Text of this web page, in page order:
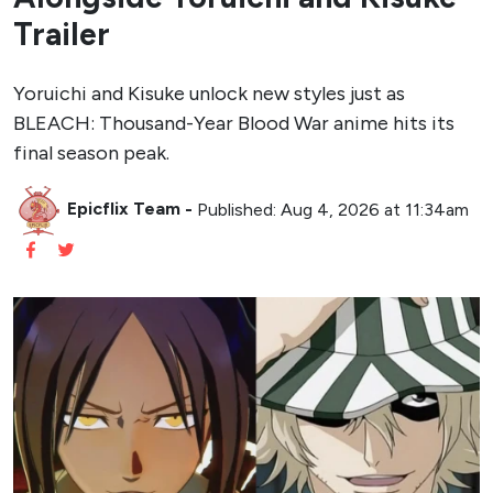
Trailer
Yoruichi and Kisuke unlock new styles just as
BLEACH: Thousand-Year Blood War anime hits its
final season peak.
Epicflix Team - Published: Aug 4, 2026 at 11:34am